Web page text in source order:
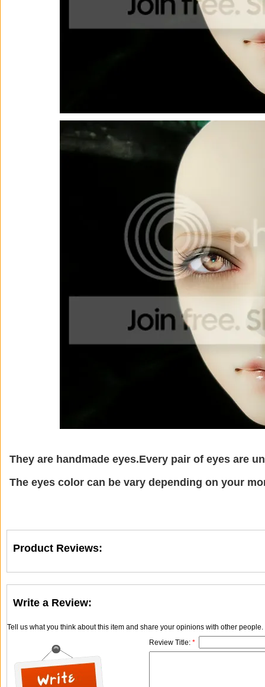
They are handmade eyes.Every pair of eyes are
The eyes color can be vary depending on your
Product Reviews:
Write a Review:
Tell us what you think about this item and share your opinions with other
Review Title: *